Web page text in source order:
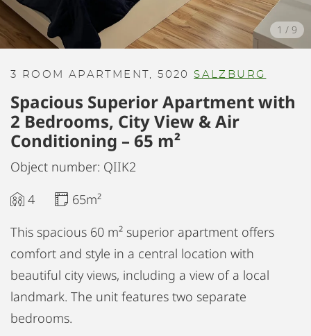
1 / 9
3 ROOM APARTMENT, 5020 SALZBURG
Spacious Superior Apartment with
2 Bedrooms, City View & Air
Conditioning – 65 m²
Object number: QIIK2
4
65m²
This spacious 60 m² superior apartment offers
comfort and style in a central location with
beautiful city views, including a view of a local
landmark. The unit features two separate
bedrooms.